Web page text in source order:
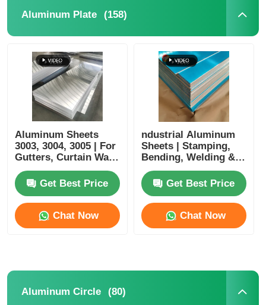
Aluminum Plate (158)
Aluminum Sheets
3003, 3004, 3005 | For
Gutters, Curtain Wall
Materials & Exterior
Wall Cladding |
Customizable
Get Best Price
Chat Now
ndustrial Aluminum
Sheets | Stamping,
Bending, Welding &
Cutting Processing |
Suitable for Home
Appliances, Kitchen &
Bathroom,
Architectural
Decoration
Get Best Price
Chat Now
Aluminum Circle (80)